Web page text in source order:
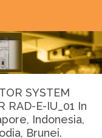
In Malaysia
SYSTEM
RAD-E-IU_01 In
Indonesia,
Brunei.